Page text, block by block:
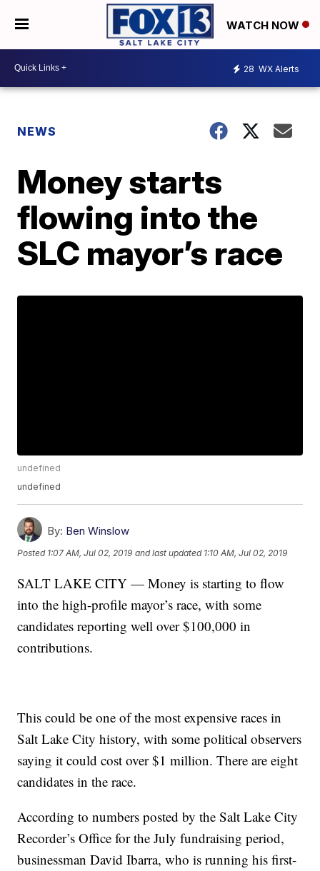
WATCH NOW
28 WX Alerts
NEWS
Money starts
flowing into the
SLC mayor’s race
undefined
undefined
By: Ben Winslow
Posted 1:07 AM, Jul 02, 2019 and last updated 1:10 AM, Jul 02, 2019
SALT LAKE CITY — Money is starting to flow
into the high-profile mayor’s race, with some
candidates reporting well over $100,000 in
contributions.
This could be one of the most expensive races in
Salt Lake City history, with some political observers
saying it could cost over $1 million. There are eight
candidates in the race.
According to numbers posted by the Salt Lake City
Recorder’s Office for the July fundraising period,
businessman David Ibarra, who is running his first-